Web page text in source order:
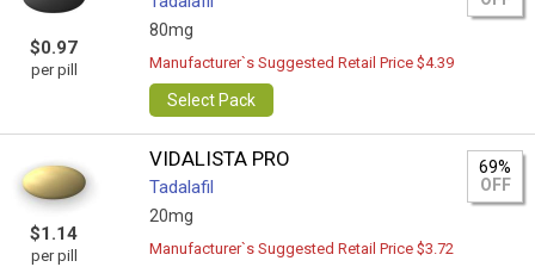
$0.97
per pill
80mg
Manufacturer`s Suggested Retail Price $4.39
Select Pack
$1.14
per pill
VIDALISTA PRO
Tadalafil
20mg
69%
OFF
Manufacturer`s Suggested Retail Price $3.72